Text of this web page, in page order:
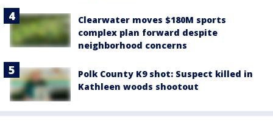
Clearwater moves $180M sports
complex plan forward despite
neighborhood concerns
Polk County K9 shot: Suspect killed in
Kathleen woods shootout